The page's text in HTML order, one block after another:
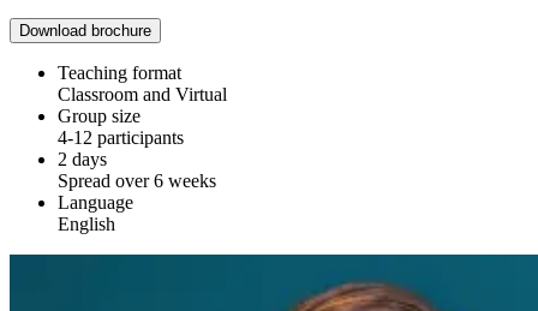
Download brochure
Teaching format
Classroom and Virtual
Group size
4-12 participants
2 days
Spread over 6 weeks
Language
English